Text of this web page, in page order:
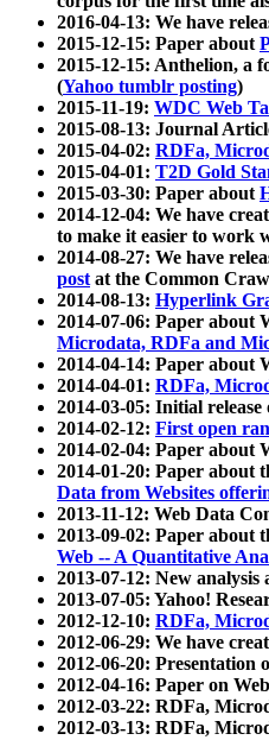
2016-04-13: We have
2015-12-15: Paper about
2015-12-15: Anthelion, a
(Yahoo tumblr posting)
2015-11-19: WDC Web
2015-08-13: Journal
2015-04-02: RDFa,
2015-04-01: T2D Gold
2015-03-30: Paper about
2014-12-04: We have
to make it easier to work
2014-08-27: We have
postat the Common
2014-08-13: Hyperlink
2014-07-06: Paper about
Microdata, RDFa and
2014-04-14: Paper about
2014-04-01: RDFa,
2014-03-05: Initial release
2014-02-12: First open
2014-02-04: Paper about
2014-01-20: Paper about
Data from Websites
2013-11-12: Web Data
2013-09-02: Paper about
Web -- A Quantitative
2013-07-12: New analysis
2013-07-05: Yahoo!
2012-12-10: RDFa,
2012-06-29: We have
2012-06-20:
2012-04-16: Paper on
2012-03-22: RDFa,
2012-03-13: RDFa,